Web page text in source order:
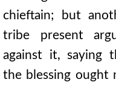
chieftain; but
tribe present
against it, saying
the blessing ought